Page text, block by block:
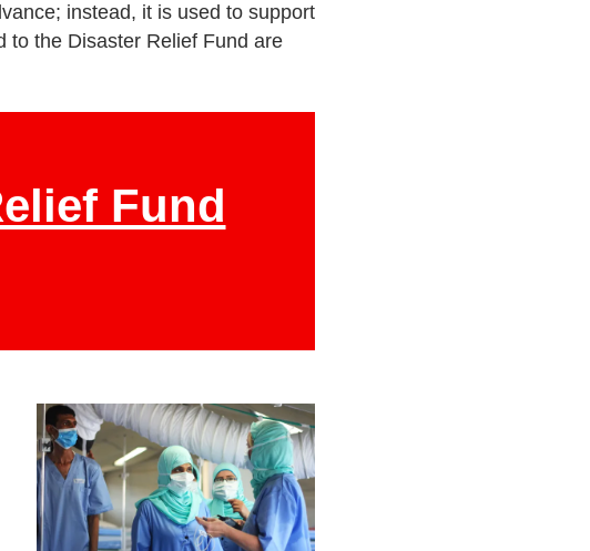
instead, it is used to support
to the Disaster Relief Fund are
Fund